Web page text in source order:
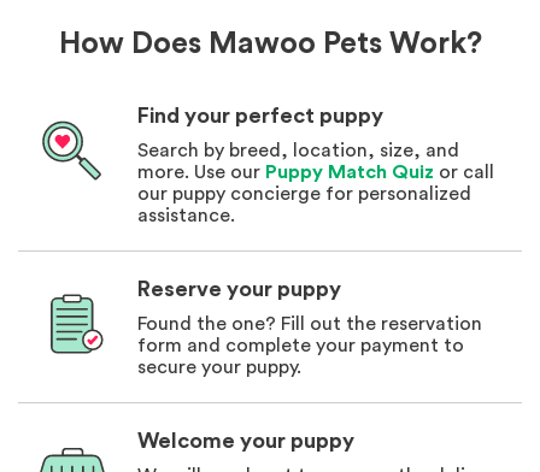
How Does Mawoo Pets Work?
Find your perfect puppy
Search by breed, location, size, and
more. Use our Puppy Match Quiz or call
our puppy concierge for personalized
assistance.
Reserve your puppy
Found the one? Fill out the reservation
form and complete your payment to
secure your puppy.
Welcome your puppy